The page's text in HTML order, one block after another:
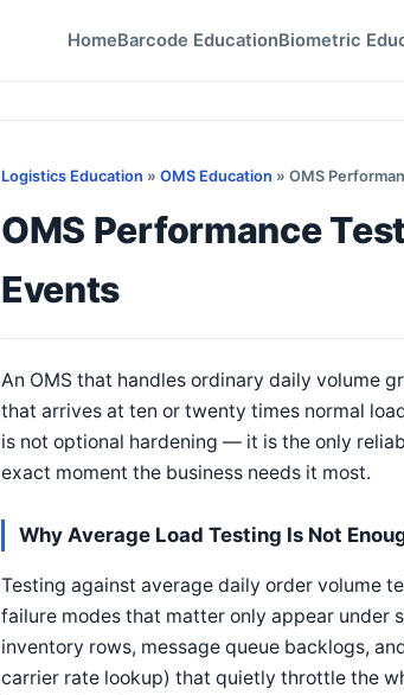
HomeBarcode EducationBiometric
Logistics Education » OMS Education » OMS
OMS Performance
Events
An OMS that handles ordinary daily volume
that arrives at ten or twenty times normal
is not optional hardening — it is the only
exact moment the business needs it most.
Why Average Load Testing Is Not
Testing against average daily order volume
failure modes that matter only appear under
inventory rows, message queue backlogs,
carrier rate lookup) that quietly throttle the